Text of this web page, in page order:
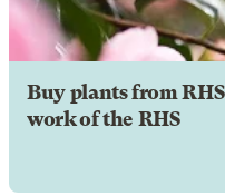
Buy plants from
work of the RHS